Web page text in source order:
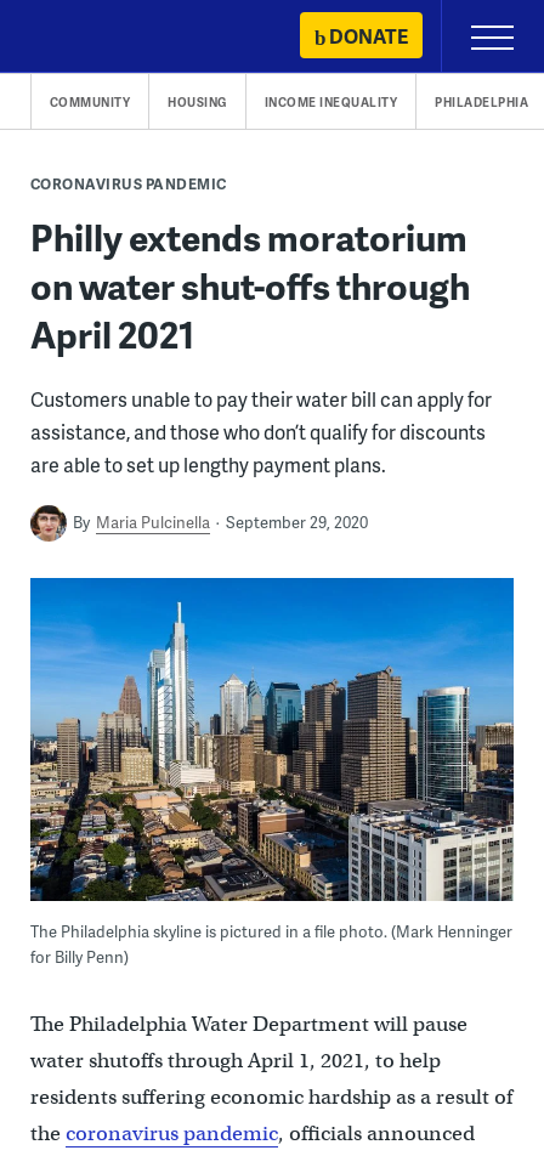
content
DONATE
Primary
Menu
COMMUNITY HOUSING INCOME INEQUALITY PHILADELPHIA
CORONAVIRUS PANDEMIC
Philly extends moratorium
on water shut-offs through
April 2021
Customers unable to pay their water bill can apply for
assistance, and those who don’t qualify for discounts
are able to set up lengthy payment plans.
By Maria Pulcinella September 29, 2020
The Philadelphia skyline is pictured in a file photo. (Mark Henninger
for Billy Penn)
The Philadelphia Water Department will pause
water shutoffs through April 1, 2021, to help
residents suffering economic hardship as a result of
thecoronavirus pandemic, officials announced